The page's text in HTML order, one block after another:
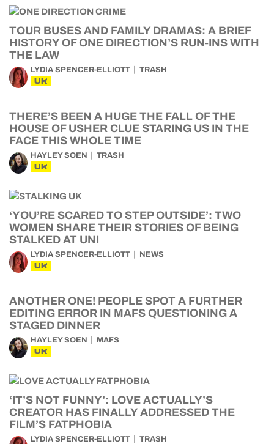
TOUR BUSES AND FAMILY DRAMAS: A BRIEF
HISTORY OF ONE DIRECTION’S RUN-INS WITH
THE LAW
LYDIA SPENCER-ELLIOTT TRASH
UK
THERE’S BEEN A HUGE THE FALL OF THE
HOUSE OF USHER CLUE STARING US IN THE
FACE THIS WHOLE TIME
HAYLEY SOEN TRASH
UK
‘YOU’RE SCARED TO STEP OUTSIDE’: TWO
WOMEN SHARE THEIR STORIES OF BEING
STALKED AT UNI
LYDIA SPENCER-ELLIOTT NEWS
UK
ANOTHER ONE! PEOPLE SPOT A FURTHER
EDITING ERROR IN MAFS QUESTIONING A
STAGED DINNER
HAYLEY SOEN MAFS
UK
‘IT’S NOT FUNNY’: LOVE ACTUALLY’S
CREATOR HAS FINALLY ADDRESSED THE
FILM’S FATPHOBIA
LYDIA SPENCER-ELLIOTT TRASH